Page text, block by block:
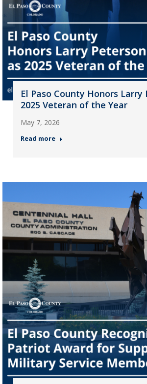
El Paso County Honors Larry
2025 Veteran of the Year
May 7, 2026
Read more